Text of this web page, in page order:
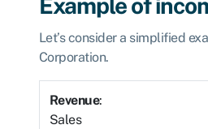
Let’s consider a simplified
Corporation.
Revenue:
Sales